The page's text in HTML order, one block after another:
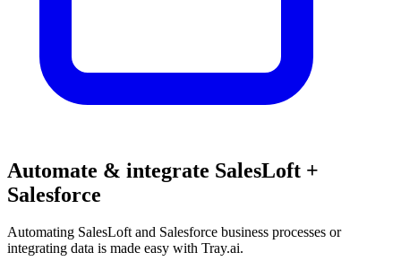
Automate & integrate SalesLoft +
Salesforce
Automating SalesLoft and Salesforce business processes or
integrating data is made easy with Tray.ai.